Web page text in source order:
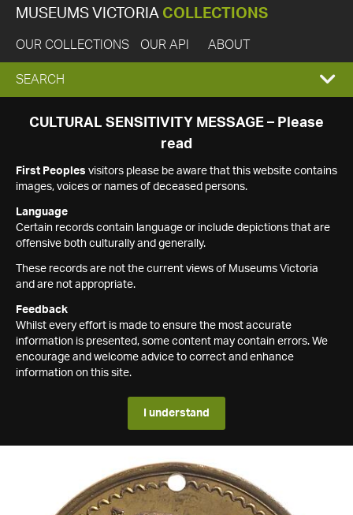
MUSEUMS VICTORIA COLLECTIONS
OUR COLLECTIONS OUR API ABOUT
EXPAND
SEARCH
SEARCH
CULTURAL SENSITIVITY MESSAGE – Please
read
First Peoples visitors please be aware that this website contains
images, voices or names of deceased persons.
Language
Certain records contain language or include depictions that are
offensive both culturally and generally.
These records are not the current views of Museums Victoria
and are not appropriate.
Feedback
Whilst every effort is made to ensure the most accurate
information is presented, some content may contain errors. We
encourage and welcome advice to correct and enhance
information on this site.
I understand